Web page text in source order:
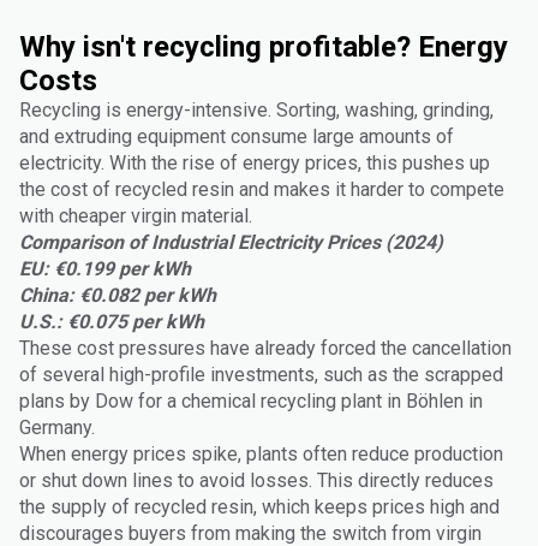
Why isn't recycling profitable? Energy
Costs
Recycling is energy-intensive. Sorting, washing, grinding,
and extruding equipment consume large amounts of
electricity. With the rise of energy prices, this pushes up
the cost of recycled resin and makes it harder to compete
with cheaper virgin material.
Comparison of Industrial Electricity Prices (2024)
EU: €0.199 per kWh
China: €0.082 per kWh
U.S.: €0.075 per kWh
These cost pressures have already forced the cancellation
of several high-profile investments, such as the scrapped
plans by Dow for a chemical recycling plant in Böhlen in
Germany.
When energy prices spike, plants often reduce production
or shut down lines to avoid losses. This directly reduces
the supply of recycled resin, which keeps prices high and
discourages buyers from making the switch from virgin